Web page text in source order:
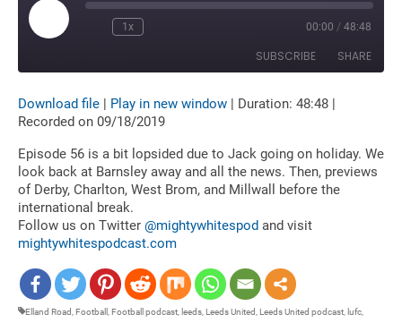
Play
Episode
Rewind
1x
seconds
00:00 / 48:48
SUBSCRIBE SHARE
RSS FEED
SHARE
LINK
EMBED
Download file | Play in new window | Duration: 48:48 |
Recorded on 09/18/2019
Episode 56 is a bit lopsided due to Jack going on holiday. We
look back at Barnsley away and all the news. Then, previews
of Derby, Charlton, West Brom, and Millwall before the
international break.
Follow us on Twitter @mightywhitespod and visit
mightywhitespodcast.com
Elland Road,Football ,Football podcast, leeds,Leeds United,Leeds United podcast, lufc,